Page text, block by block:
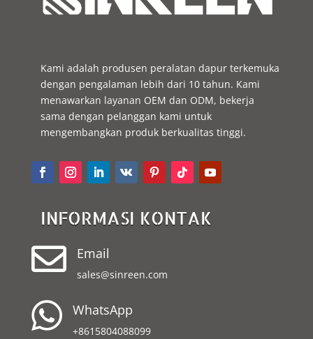
Kami adalah produsen peralatan dapur terkemuka
dengan pengalaman lebih dari 10 tahun. Kami
menawarkan layanan OEM dan ODM, bekerja
sama dengan pelanggan kami untuk
mengembangkan produk berkualitas tinggi.
INFORMASI KONTAK
 Email
sales@sinreen.com
 WhatsApp
+8615804088099